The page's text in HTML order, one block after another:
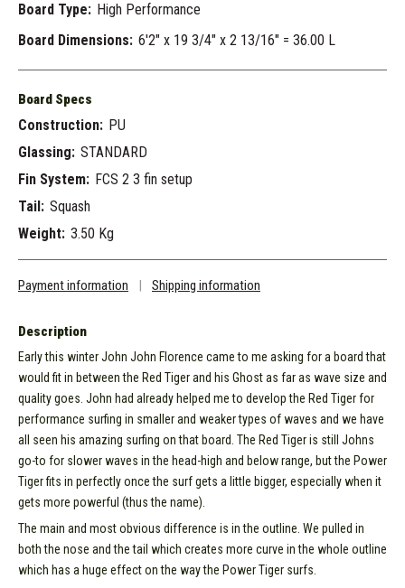
Board Type: High Performance
Board Dimensions: 6'2" x 19 3/4" x 2 13/16" = 36.00 L
Board Specs
Construction: PU
Glassing: STANDARD
Fin System: FCS 2 3 fin setup
Tail: Squash
Weight: 3.50 Kg
Payment information | Shipping information
Description
Early this winter John John Florence came to me asking for a board that
would fit in between the Red Tiger and his Ghost as far as wave size and
quality goes. John had already helped me to develop the Red Tiger for
performance surfing in smaller and weaker types of waves and we have
all seen his amazing surfing on that board. The Red Tiger is still Johns
go-to for slower waves in the head-high and below range, but the Power
Tiger fits in perfectly once the surf gets a little bigger, especially when it
gets more powerful (thus the name).
The main and most obvious difference is in the outline. We pulled in
both the nose and the tail which creates more curve in the whole outline
which has a huge effect on the way the Power Tiger surfs.